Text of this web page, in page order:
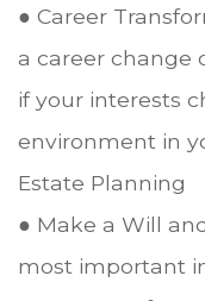
● Career
a career change
if your interests
environment in
Estate Planning
● Make a Will
most important